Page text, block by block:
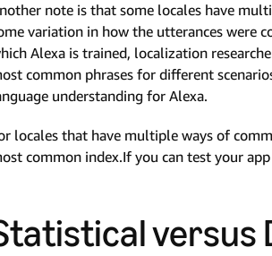
note is that some locales have
variation in how the utterances were
Alexa is trained, localization
common phrases for different
understanding for Alexa.
locales that have multiple ways of
common index.If you can test your
versus